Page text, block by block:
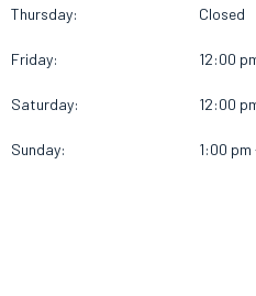
Thursday: Closed
Friday: 12:00
Saturday: 12:00
Sunday: 1:00